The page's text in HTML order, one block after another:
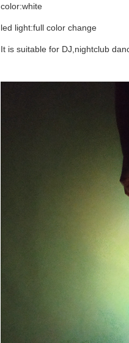
color:white
led light:full color change
It is suitable for DJ,nightclub